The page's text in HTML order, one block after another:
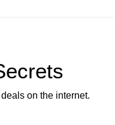
on the internet.